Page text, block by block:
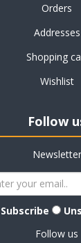
Orders
Addresses
Shopping
Wishlist
Follow
Newsletter
Subscribe
Follow us